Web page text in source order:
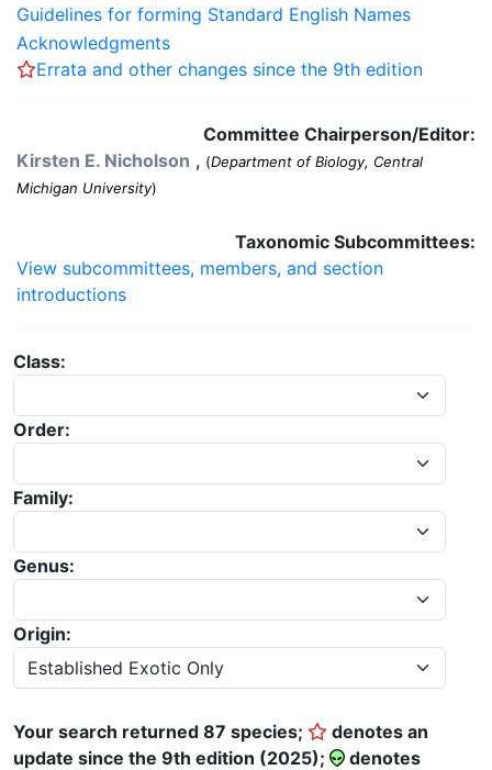
Guidelines for forming Standard English Names
Acknowledgments
Errata and other changes since the 9th edition
Committee Chairperson/Editor:
Kirsten E. Nicholson , (Department of Biology, Central
Michigan University)
Taxonomic Subcommittees:
View subcommittees, members, and section
introductions
Class:
Order:
Family:
Genus:
Origin:
Your search returned 87 species;
denotes an
update since the 9th edition (2025);
denotes